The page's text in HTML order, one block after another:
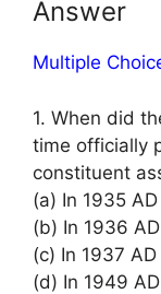
Answer
Multiple
1. When did
time officially
constituent
(a) In 1935 AD
(b) In 1936 AD
(c) In 1937 AD
(d) In 1949 AD